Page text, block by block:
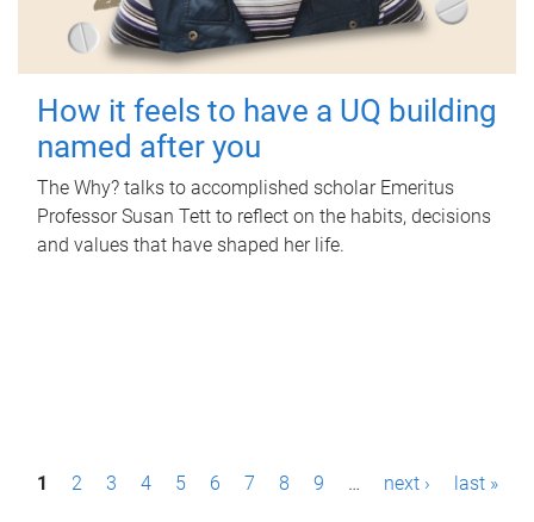
How it feels to have a UQ building
named after you
The Why? talks to accomplished scholar Emeritus
Professor Susan Tett to reflect on the habits, decisions
and values that have shaped her life.
P1 2 3 4 5 6 7 8 9 … next › last »